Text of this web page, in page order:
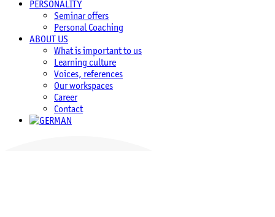
PERSONALITY
Seminar offers
Personal Coaching
ABOUT US
What is important to us
Learning culture
Voices, references
Our workspaces
Career
Contact